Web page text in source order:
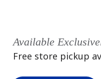
Available
Free store pickup